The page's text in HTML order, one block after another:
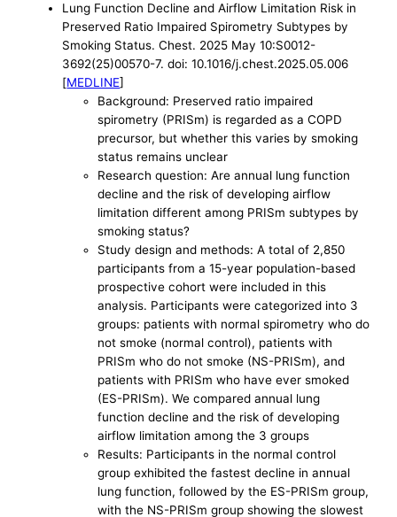
Lung Function Decline and Airflow Limitation Risk in
Preserved Ratio Impaired Spirometry Subtypes by
Smoking Status. Chest. 2025 May 10:S0012-
3692(25)00570-7. doi: 10.1016/j.chest.2025.05.006
[MEDLINE]
Background: Preserved ratio impaired
spirometry (PRISm) is regarded as a COPD
precursor, but whether this varies by smoking
status remains unclear
Research question: Are annual lung function
decline and the risk of developing airflow
limitation different among PRISm subtypes by
smoking status?
Study design and methods: A total of 2,850
participants from a 15-year population-based
prospective cohort were included in this
analysis. Participants were categorized into 3
groups: patients with normal spirometry who do
not smoke (normal control), patients with
PRISm who do not smoke (NS-PRISm), and
patients with PRISm who have ever smoked
(ES-PRISm). We compared annual lung
function decline and the risk of developing
airflow limitation among the 3 groups
Results: Participants in the normal control
group exhibited the fastest decline in annual
lung function, followed by the ES-PRISm group,
with the NS-PRISm group showing the slowest